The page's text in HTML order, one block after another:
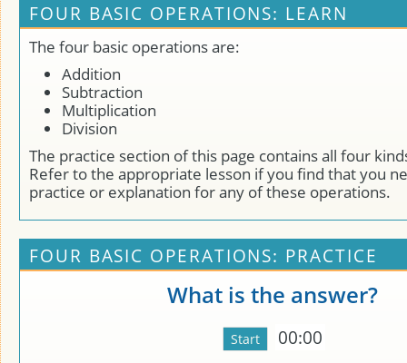
FOUR BASIC OPERATIONS: LEARN
The four basic operations are:
Addition
Subtraction
Multiplication
Division
The practice section of this page contains all four
Refer to the appropriate lesson if you find that you
practice or explanation for any of these operations.
FOUR BASIC OPERATIONS: PRACTICE
What is the answer?
00:00